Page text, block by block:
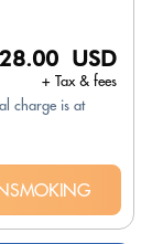
USD
+ Tax & fees
charge is at